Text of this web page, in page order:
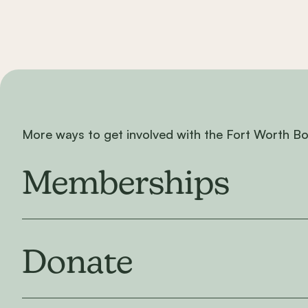
More ways to get involved with the Fort Worth
Memberships
Donate